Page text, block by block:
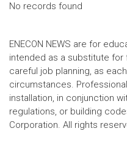
No records found
ENECON NEWS are for
intended as a substitute for
careful job planning, as
circumstances.
installation, in conjunction
regulations, or building
Corporation. All rights